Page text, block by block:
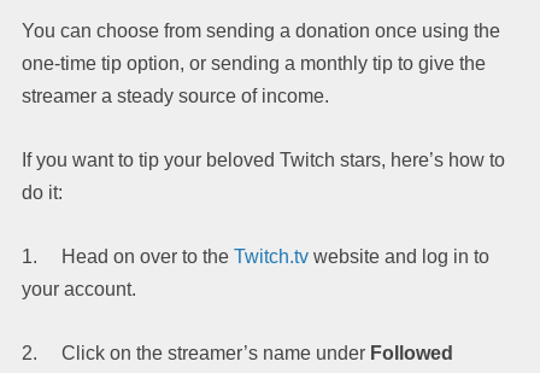
You can choose from sending a donation once using the
one-time tip option, or sending a monthly tip to give the
streamer a steady source of income.
If you want to tip your beloved Twitch stars, here’s how to
do it:
1. Head on over to the Twitch.tv website and log in to
your account.
2. Click on the streamer’s name under Followed